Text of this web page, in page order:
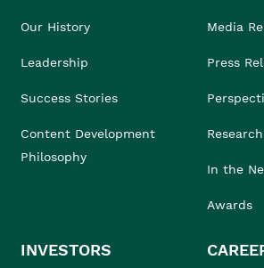
Our History
Leadership
Success Stories
Content Development
Philosophy
Media
Press
Research
In the
Awards
INVESTORS